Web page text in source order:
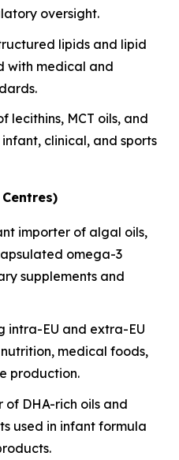
oversight.
lipids and lipid
with medical and
lecithins, MCT oils, and
clinical, and sports
importer of algal oils,
omega-3
supplements and
intra-EU and extra-EU
medical foods,
production.
of DHA-rich oils and
used in infant formula